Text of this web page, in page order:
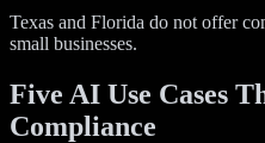
Texas and Florida do not offer
small businesses.
Five AI Use Cases
Compliance